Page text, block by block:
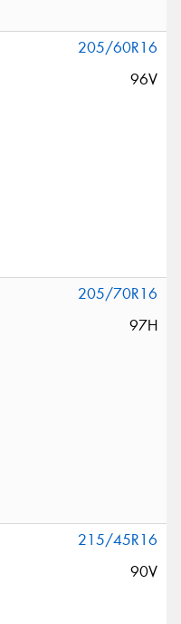
205/60R16
96V
205/70R16
97H
215/45R16
90V